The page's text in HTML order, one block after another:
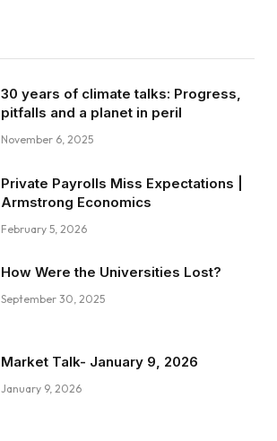
30 years of climate talks: Progress,
pitfalls and a planet in peril
November 6, 2025
Private Payrolls Miss Expectations |
Armstrong Economics
February 5, 2026
How Were the Universities Lost?
September 30, 2025
Market Talk- January 9, 2026
January 9, 2026